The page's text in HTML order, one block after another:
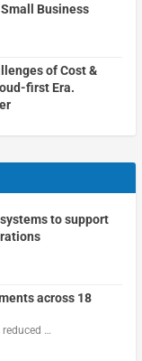
Business
of Cost &
first Era.
to support
across 18
…